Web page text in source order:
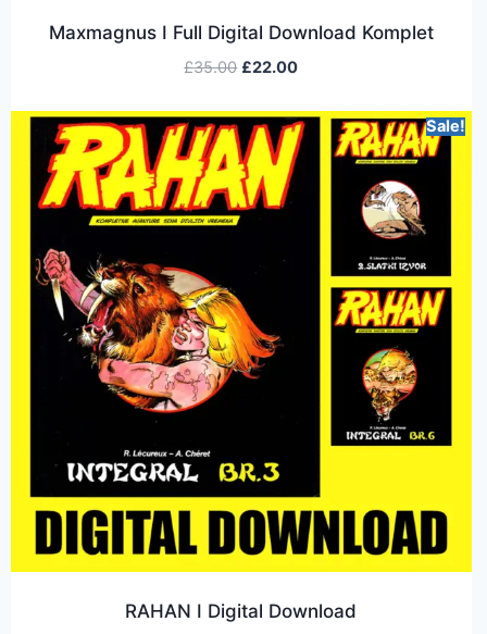
Maxmagnus I Full Digital Download Komplet
£35.00 £22.00
Sale!
RAHAN I Digital Download